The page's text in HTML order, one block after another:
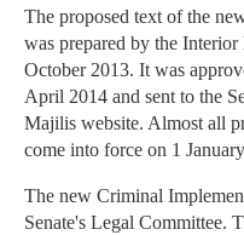
The proposed text of the
was prepared by the
October 2013. It was
April 2014 and sent to the
Majilis website. Almost all
come into force on 1
The new Criminal
Senate's Legal Committee.